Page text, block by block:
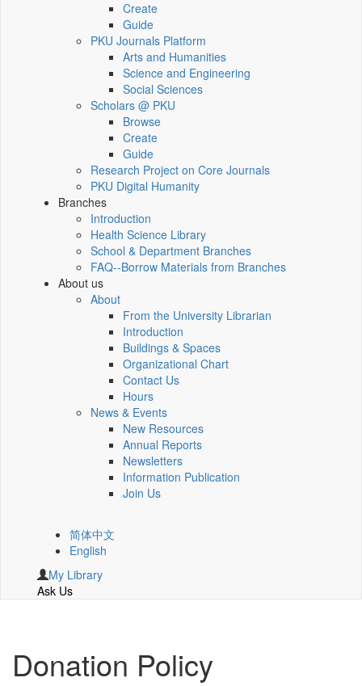
Create
Guide
PKU Journals Platform
Arts and Humanities
Science and Engineering
Social Sciences
Scholars @ PKU
Browse
Create
Guide
Research Project on Core Journals
PKU Digital Humanity
Branches
Introduction
Health Science Library
School & Department Branches
FAQ--Borrow Materials from Branches
About us
About
From the University Librarian
Introduction
Buildings & Spaces
Organizational Chart
Contact Us
Hours
News & Events
New Resources
Annual Reports
Newsletters
Information Publication
Join Us
简体中文
English
My Library
Ask Us
Donation Policy